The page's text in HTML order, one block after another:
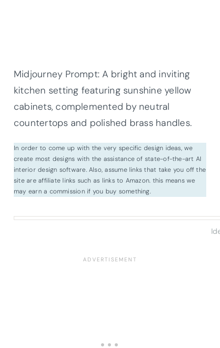
Midjourney Prompt: A bright and inviting
kitchen setting featuring sunshine yellow
cabinets, complemented by neutral
countertops and polished brass handles.
In order to come up with the very specific design ideas, we
create most designs with the assistance of state-of-the-art AI
interior design software. Also, assume links that take you off the
site are affiliate links such as links to Amazon. this means we
may earn a commission if you buy something.